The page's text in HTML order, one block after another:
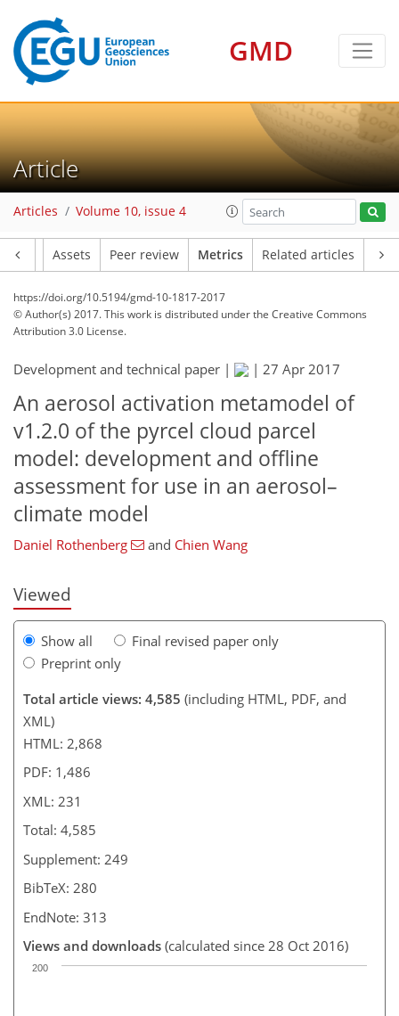
GMD
Article
Articles Volume 10, issue 4
Assets Peer review Metrics Related articles
https://doi.org/10.5194/gmd-10-1817-2017
© Author(s) 2017. This work is distributed underthe Creative Commons
Attribution 3.0 License.
Development and technical paper | | 27 Apr 2017
An aerosol activation metamodel of
v1.2.0 of the pyrcel cloud parcel
model: development and offline
assessment for use in an aerosol–
climate model
Daniel Rothenberg and Chien Wang
Viewed
Show all
Final revised paper only
Preprint only
Total article views: 4,585 (including HTML, PDF, and
XML)
HTML: 2,868
PDF: 1,486
XML: 231
Total: 4,585
Supplement: 249
BibTeX: 280
EndNote: 313
Views and downloads (calculated since 28 Oct 2016)
200